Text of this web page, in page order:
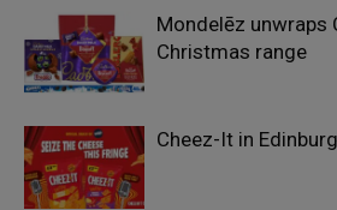
Mondelēz unwraps
Christmas range
Cheez-It in